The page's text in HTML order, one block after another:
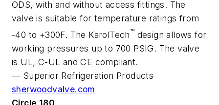
ODS, with and without access fittings. The
valve is suitable for temperature ratings from
-40 to +300F. The KarolTech™ design allows for
working pressures up to 700 PSIG. The valve
is UL, C-UL and CE compliant.
— Superior Refrigeration Products
sherwoodvalve.com
Circle 180